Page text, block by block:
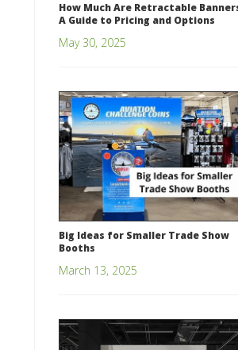
How Much Are Retractable
A Guide to Pricing and Options
May 30, 2025
Big Ideas for Smaller Trade Show
Booths
March 13, 2025